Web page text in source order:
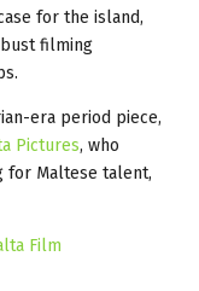
for the island,
filming
era period piece,
Pictures, who
for Maltese talent,
Film